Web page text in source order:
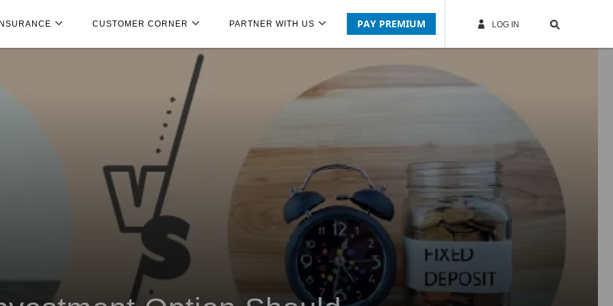
CUSTOMER CORNER PARTNER WITH US PAY PREMIUM LOG IN